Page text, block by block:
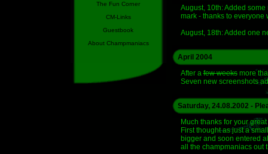
The Fun Corner
CM-Links
Guestbook
About Champmaniacs
August, 10th: Added
mark - thanks to everyone
August, 18th: Added one
April 2004
After afew weeksmore
Seven new screenshots
Saturday, 24.08.2002 -
Much thanks for your
First thought as just a
bigger and soon entered
all the champmaniacs out